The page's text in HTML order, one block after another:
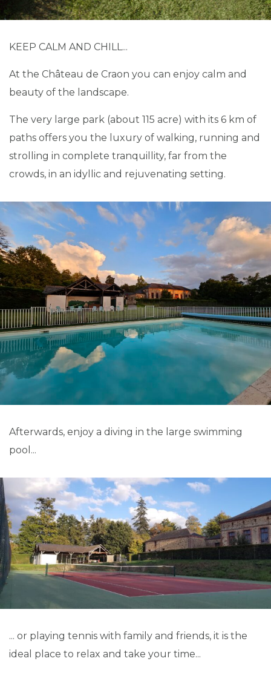
KEEP CALM AND CHILL...
At the Château de Craon you can enjoy calm and
beauty of the landscape.
The very large park (about 115 acre) with its 6 km of
paths offers you the luxury of walking, running and
strolling in complete tranquillity, far from the
crowds, in an idyllic and rejuvenating setting.
Afterwards, enjoy a diving in the large swimming
pool...
... or playing tennis with family and friends, it is the
ideal place to relax and take your time...